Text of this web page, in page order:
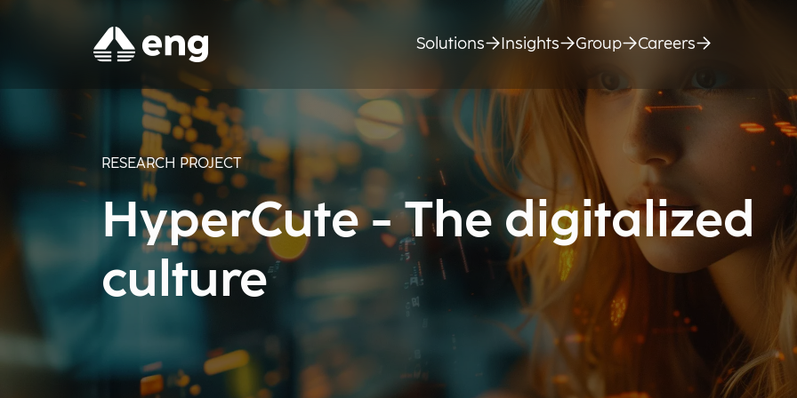
Solutions Insights Group Careers
RESEARCH PROJECT
HyperCute - The digitalized
culture